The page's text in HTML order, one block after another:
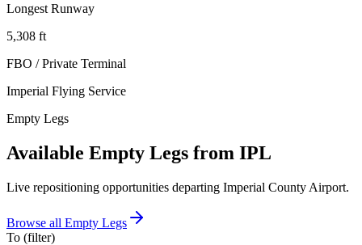
Longest Runway
5,308 ft
FBO / Private Terminal
Imperial Flying Service
Empty Legs
Available Empty Legs from IPL
Live repositioning opportunities departing Imperial County Airport.
Browse all Empty Legs
To (filter)